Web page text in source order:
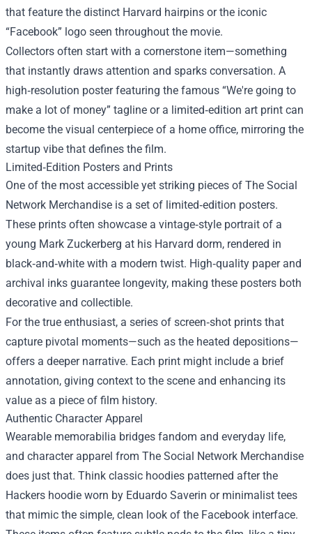
that feature the distinct Harvard hairpins or the iconic
“Facebook” logo seen throughout the movie.
Collectors often start with a cornerstone item—something
that instantly draws attention and sparks conversation. A
high‑resolution poster featuring the famous “We're going to
make a lot of money” tagline or a limited‑edition art print can
become the visual centerpiece of a home office, mirroring the
startup vibe that defines the film.
Limited‑Edition Posters and Prints
One of the most accessible yet striking pieces of The Social
Network Merchandise is a set of limited‑edition posters.
These prints often showcase a vintage‑style portrait of a
young Mark Zuckerberg at his Harvard dorm, rendered in
black‑and‑white with a modern twist. High‑quality paper and
archival inks guarantee longevity, making these posters both
decorative and collectible.
For the true enthusiast, a series of screen‑shot prints that
capture pivotal moments—such as the heated depositions—
offers a deeper narrative. Each print might include a brief
annotation, giving context to the scene and enhancing its
value as a piece of film history.
Authentic Character Apparel
Wearable memorabilia bridges fandom and everyday life,
and character apparel from The Social Network Merchandise
does just that. Think classic hoodies patterned after the
Hackers hoodie worn by Eduardo Saverin or minimalist tees
that mimic the simple, clean look of the Facebook interface.